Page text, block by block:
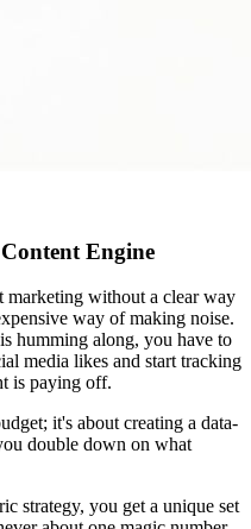
Engine
marketing without a clear way
way of making noise.
humming along, you have to
media likes and start tracking
is paying off.
it's about creating a data-
double down on what
strategy, you get a unique set